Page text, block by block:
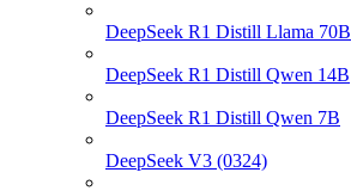
DeepSeek R1 Distill Llama 70B
DeepSeek R1 Distill Qwen 14B
DeepSeek R1 Distill Qwen 7B
DeepSeek V3 (0324)